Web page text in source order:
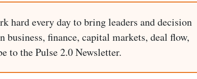
hard every day to bring leaders and decision
finance, capital markets, deal flow,
to the Pulse 2.0 Newsletter.